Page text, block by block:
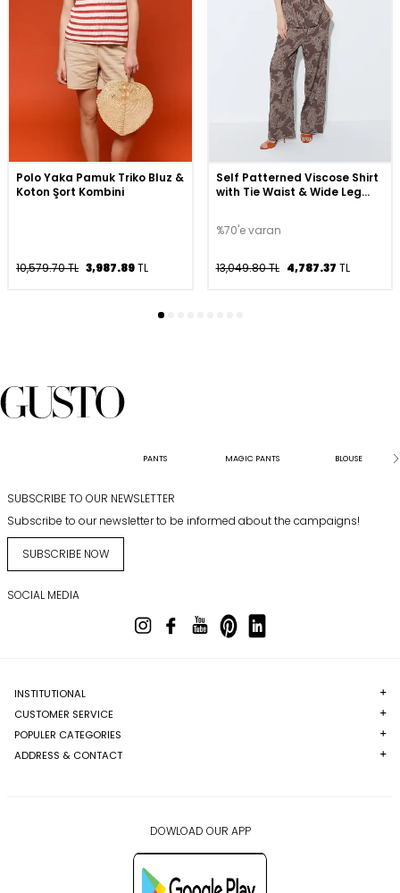
Polo Yaka Pamuk Triko Bluz &
Koton Şort Kombini
10,579.70 TL 3,987.89TL
Self Patterned Viscose Shirt
with Tie Waist & Wide Leg
%70'e varan
13,049.80 TL 4,787.37 TL
PANTS MAGIC PANTS BLOUSE
SUBSCRIBE TO OUR NEWSLETTER
Subscribe to our newsletter to be informed about the campaigns!
SUBSCRIBE NOW
SOCIAL MEDIA
INSTITUTIONAL
CUSTOMER SERVICE
POPULER CATEGORIES
ADDRESS & CONTACT
DOWLOAD OUR APP